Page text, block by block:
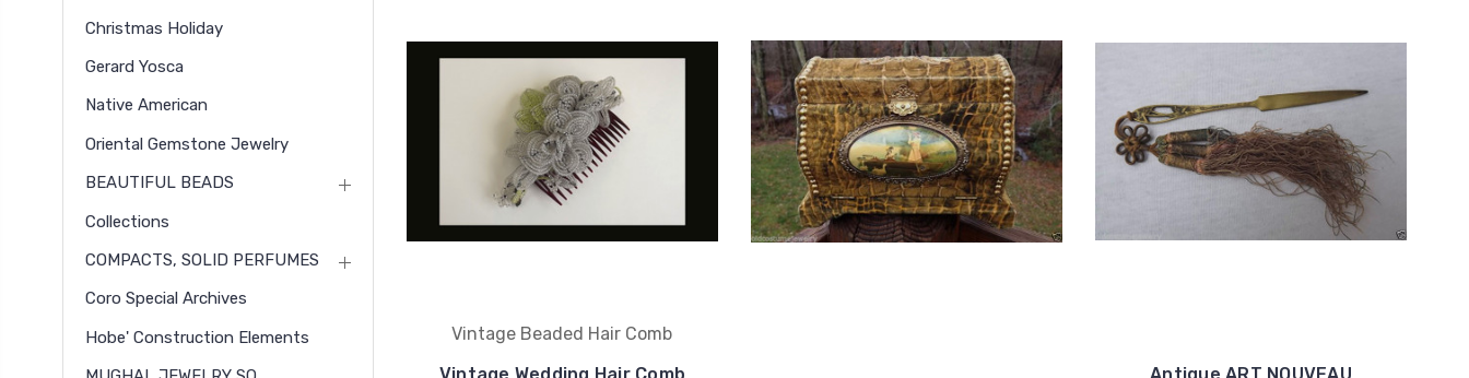
Christmas Holiday
Gerard Yosca
Native American
Oriental Gemstone Jewelry
BEAUTIFUL BEADS
Collections
COMPACTS, SOLID PERFUMES
Coro Special Archives
Hobe' Construction Elements
Vintage Beaded Hair Comb